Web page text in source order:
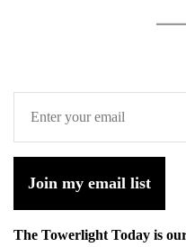
Join my email list
The Towerlight Today is